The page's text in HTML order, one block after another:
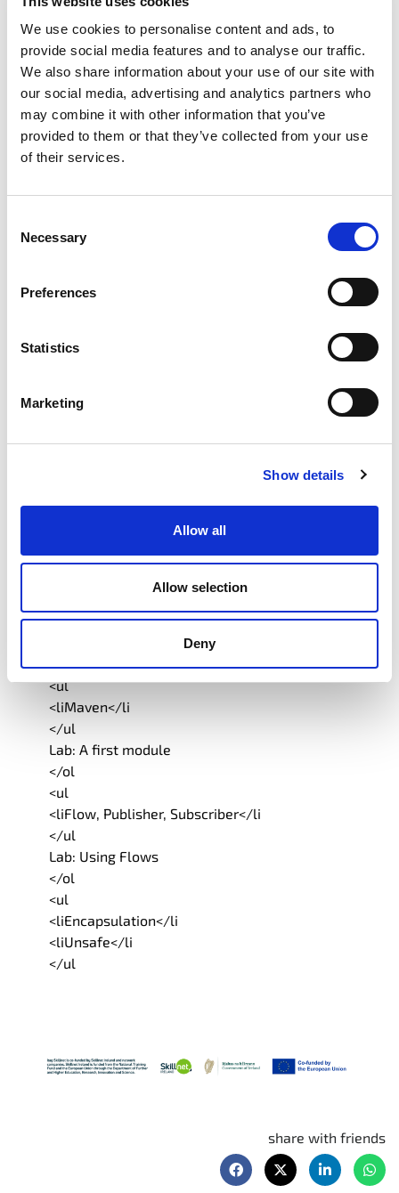
We use cookies to personalise content and ads, to
provide social media features and to analyse our traffic.
We also share information about your use of our site with
our social media, advertising and analytics partners who
may combine it with other information that you’ve
provided to them or that they’ve collected from your use
of their services.
Selection
Necessary
Preferences
Statistics
Marketing
Show details
Allow all
Allow selection
Deny
Lab: Building up FP in Java
</ol
<ul
</ul
Lab: Advanced Streams
</ol
<ul
</ul
<ul
Lab: Parallel Streams
</ol
</ul
</ol
</ol
</ul
</ol
<ul
<liMaven</li
</ul
Lab: A first module
</ol
<ul
<liFlow, Publisher, Subscriber</li
</ul
Lab: Using Flows
</ol
<ul
<liEncapsulation</li
<liUnsafe</li
</ul
share with friends